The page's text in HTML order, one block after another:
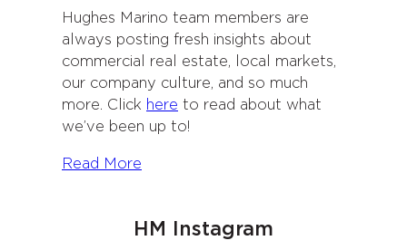
Hughes Marino team members are
always posting fresh insights about
commercial real estate, local markets,
our company culture, and so much
more. Click here to read about what
we’ve been up to!
Read More
HM Instagram